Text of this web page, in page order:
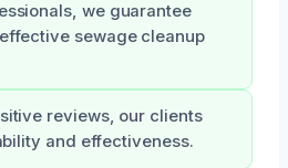
we guarantee
sewage cleanup
reviews, our clients
and effectiveness.